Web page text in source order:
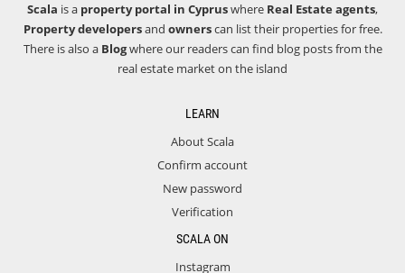
Scala is a property portal in Cypruswhere Real Estate agents,
Property developersand ownerscan list their properties for free.
There is also a Blogwhere our readers can find blog posts from the
real estate market on the island
LEARN
About Scala
Confirm account
New password
Verification
SCALA ON
Instagram